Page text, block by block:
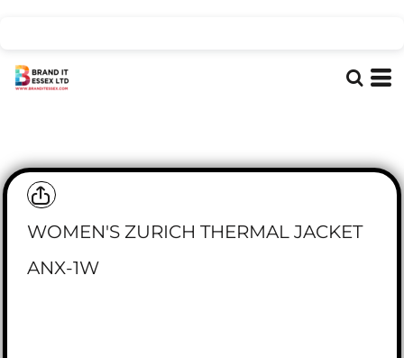
WOMEN'S ZURICH THERMAL JACKET
ANX-1W